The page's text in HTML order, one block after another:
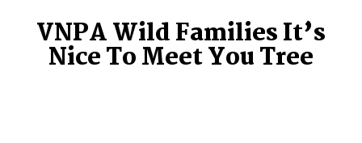
VNPA Wild Families It’s
Nice To Meet You Tree